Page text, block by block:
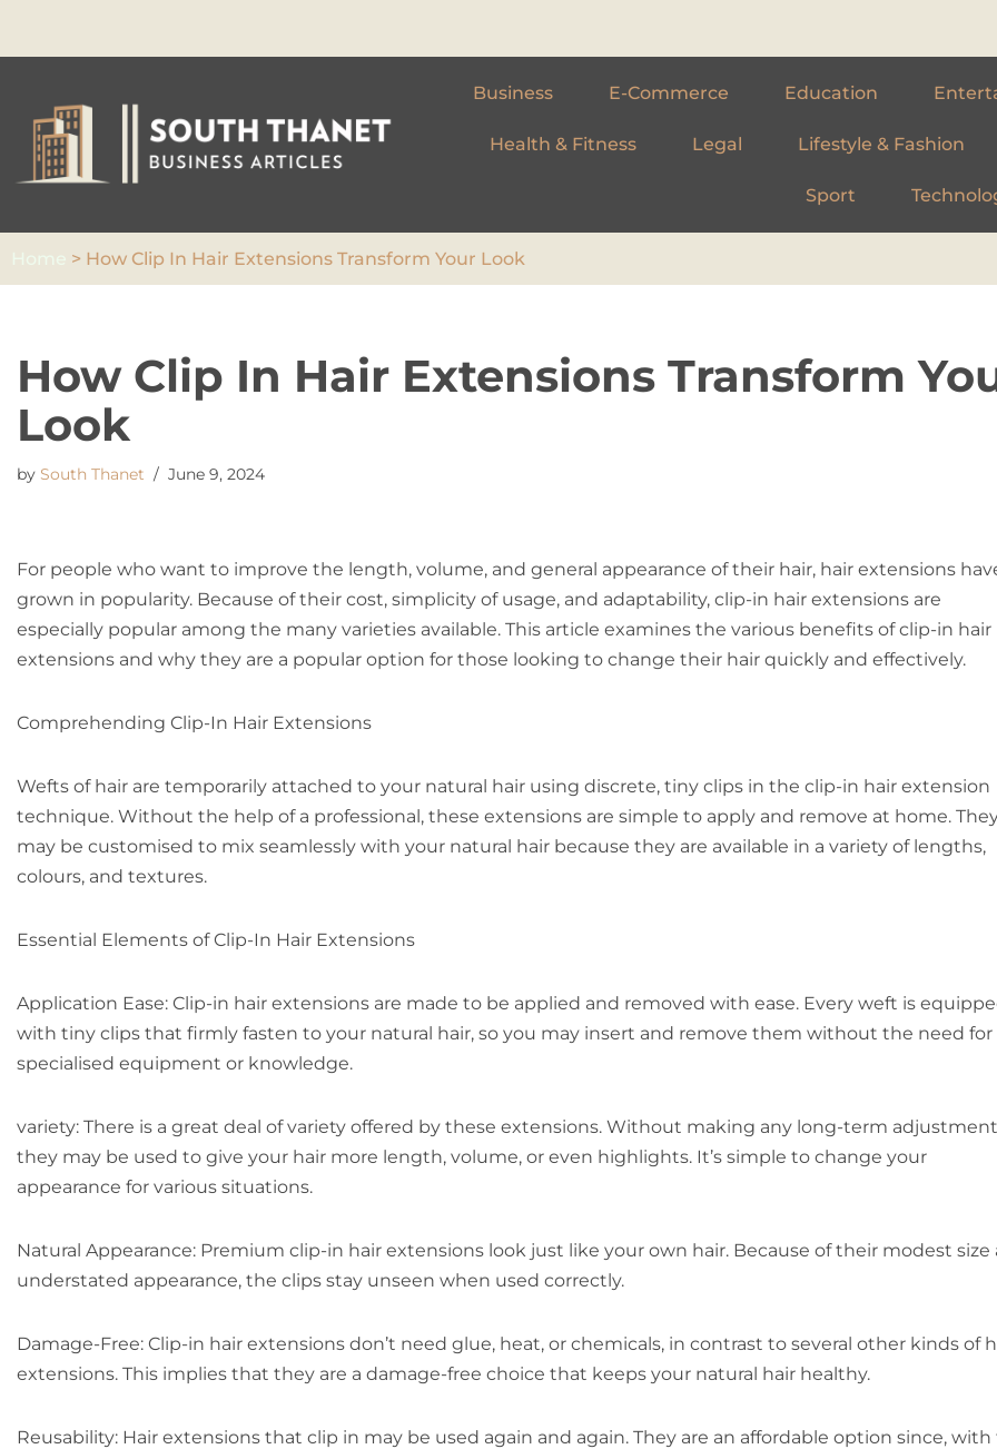
Skip
content
Business E-Commerce Education
Health & Fitness Legal Lifestyle & Fashion
Sport
> How Clip In Hair Extensions Transform Your Look
How Clip In Hair Extensions Transform
Look
by South Thanet June 9, 2024
For people who want to improve the length, volume, and general appearance of their hair, hair extensions
grown in popularity. Because of their cost, simplicity of usage, and adaptability, clip-in hair extensions are
especially popular among the many varieties available. This article examines the various benefits of clip-in hair
extensions and why they are a popular option for those looking to change their hair quickly and effectively.
Comprehending Clip-In Hair Extensions
Wefts of hair are temporarily attached to your natural hair using discrete, tiny clips in the clip-in hair extension
technique. Without the help of a professional, these extensions are simple to apply and remove at home.
may be customised to mix seamlessly with your natural hair because they are available in a variety of lengths,
colours, and textures.
Essential Elements of Clip-In Hair Extensions
Application Ease: Clip-in hair extensions are made to be applied and removed with ease. Every weft is
with tiny clips that firmly fasten to your natural hair, so you may insert and remove them without the need for
specialised equipment or knowledge.
variety: There is a great deal of variety offered by these extensions. Without making any long-term
they may be used to give your hair more length, volume, or even highlights. It’s simple to change your
appearance for various situations.
Natural Appearance: Premium clip-in hair extensions look just like your own hair. Because of their modest size
understated appearance, the clips stay unseen when used correctly.
Damage-Free: Clip-in hair extensions don’t need glue, heat, or chemicals, in contrast to several other kinds of
extensions. This implies that they are a damage-free choice that keeps your natural hair healthy.
Reusability: Hair extensions that clip in may be used again and again. They are an affordable option since,